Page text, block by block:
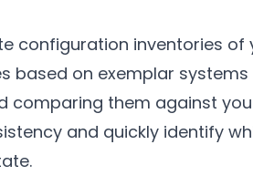
configuration inventories of
based on exemplar systems
comparing them against
and quickly identify